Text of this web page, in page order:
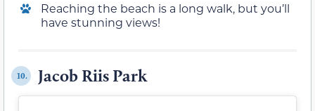
Reaching the beach is a long walk, but you’ll
have stunning views!
10. Jacob Riis Park